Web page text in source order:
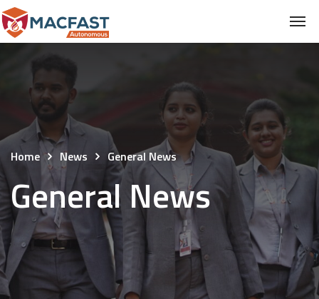
Home News General News
General News